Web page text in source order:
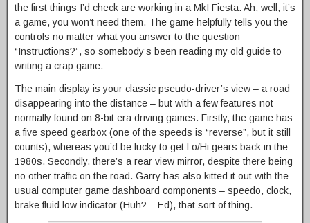
the first things I’d check are working in a MkI Fiesta. Ah, well, it’s
a game, you won’t need them. The game helpfully tells you the
controls no matter what you answer to the question
“Instructions?”, so somebody’s been reading my old guide to
writing a crap game.
The main display is your classic pseudo-driver’s view – a road
disappearing into the distance – but with a few features not
normally found on 8-bit era driving games. Firstly, the game has
a five speed gearbox (one of the speeds is “reverse”, but it still
counts), whereas you’d be lucky to get Lo/Hi gears back in the
1980s. Secondly, there’s a rear view mirror, despite there being
no other traffic on the road. Garry has also kitted it out with the
usual computer game dashboard components – speedo, clock,
brake fluid low indicator (Huh? – Ed), that sort of thing.